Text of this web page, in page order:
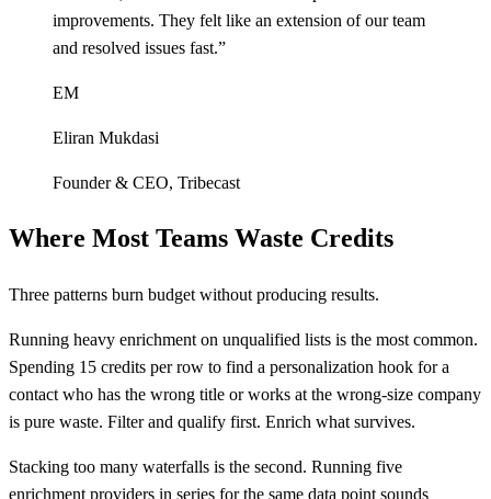
improvements. They felt like an extension of our team
and resolved issues fast.”
EM
Eliran Mukdasi
Founder & CEO, Tribecast
Where Most Teams Waste Credits
Three patterns burn budget without producing results.
Running heavy enrichment on unqualified lists is the most common.
Spending 15 credits per row to find a personalization hook for a
contact who has the wrong title or works at the wrong-size company
is pure waste. Filter and qualify first. Enrich what survives.
Stacking too many waterfalls is the second. Running five
enrichment providers in series for the same data point sounds